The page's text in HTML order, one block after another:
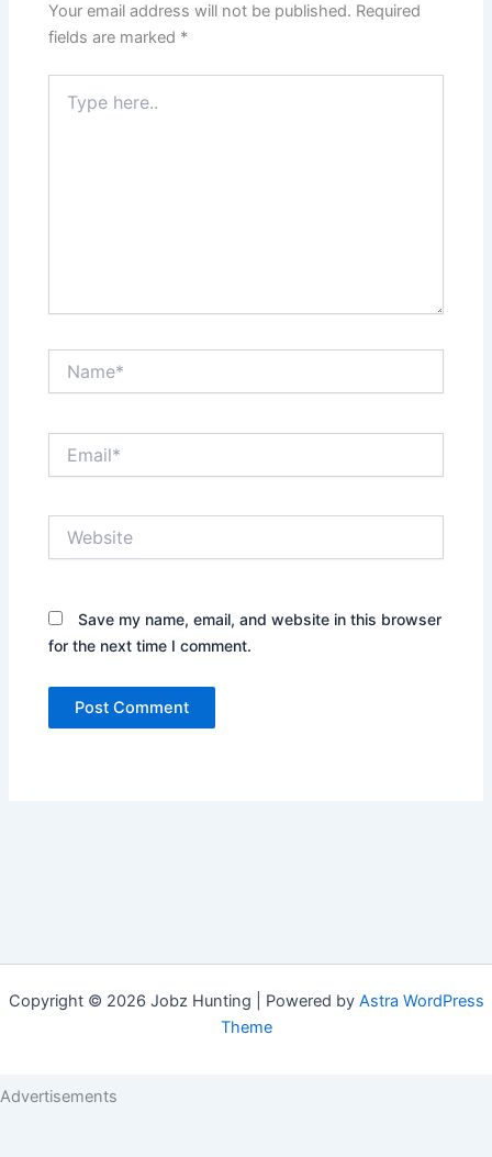
Your email address will not be published. Required
fields are marked *
here..
Save my name, email, and website in this browser
for the next time I comment.
Copyright © 2026 Jobz Hunting | Powered by Astra WordPress
Theme
Advertisements